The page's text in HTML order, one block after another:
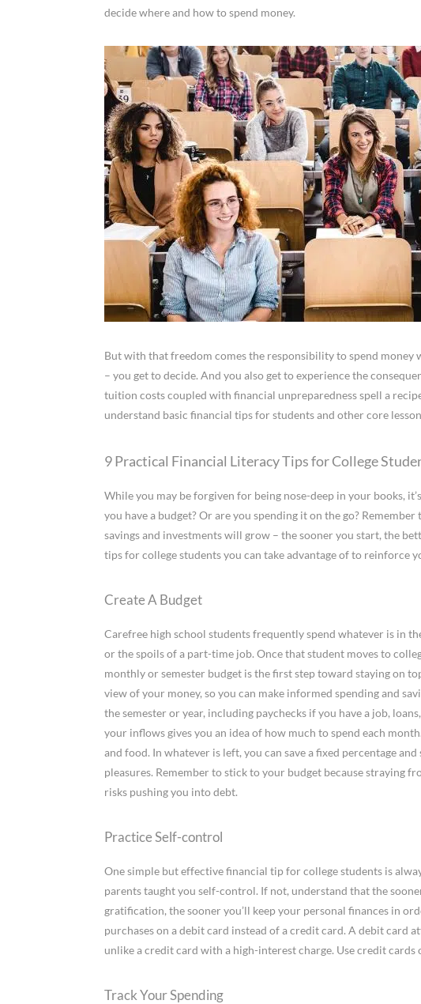
decide where and how to spend money.
But with that freedom comes the responsibility to spend money
– you get to decide. And you also get to experience the
tuition costs coupled with financial unpreparedness spell a
understand basic financial tips for students and other core
9 Practical Financial Literacy Tips for College
While you may be forgiven for being nose-deep in your books,
you have a budget? Or are you spending it on the go?
savings and investments will grow – the sooner you start, the
tips for college students you can take advantage of to reinforce
Create A Budget
Carefree high school students frequently spend whatever is in
or the spoils of a part-time job. Once that student moves to
monthly or semester budget is the first step toward staying on
view of your money, so you can make informed spending and
the semester or year, including paychecks if you have a job,
your inflows gives you an idea of how much to spend each
and food. In whatever is left, you can save a fixed percentage
pleasures. Remember to stick to your budget because straying
risks pushing you into debt.
Practice Self-control
One simple but effective financial tip for college students is
parents taught you self-control. If not, understand that the
gratification, the sooner you’ll keep your personal finances in
purchases on a debit card instead of a credit card. A debit card
unlike a credit card with a high-interest charge. Use credit cards
Track Your Spending